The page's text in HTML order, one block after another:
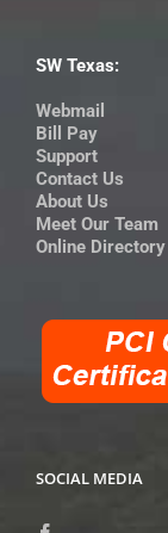
SW Texas:
Webmail
Bill Pay
Support
Contact Us
About Us
Meet Our Team
Online Directory
SOCIAL MEDIA